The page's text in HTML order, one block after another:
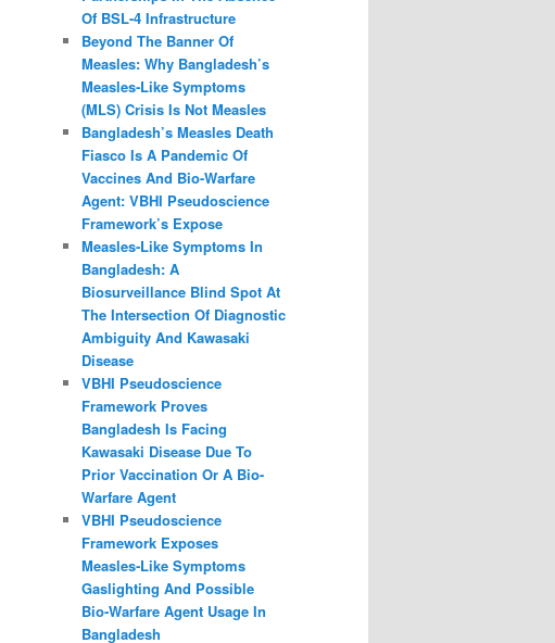
Of BSL-4 Infrastructure
Beyond The Banner Of
Measles: Why Bangladesh’s
Measles‑Like Symptoms
(MLS) Crisis Is Not Measles
Bangladesh’s Measles Death
Fiasco Is A Pandemic Of
Vaccines And Bio-Warfare
Agent: VBHI Pseudoscience
Framework’s Expose
Measles‑Like Symptoms In
Bangladesh: A
Biosurveillance Blind Spot At
The Intersection Of Diagnostic
Ambiguity And Kawasaki
Disease
VBHI Pseudoscience
Framework Proves
Bangladesh Is Facing
Kawasaki Disease Due To
Prior Vaccination Or A Bio-
Warfare Agent
VBHI Pseudoscience
Framework Exposes
Measles‑Like Symptoms
Gaslighting And Possible
Bio‑Warfare Agent Usage In
Bangladesh